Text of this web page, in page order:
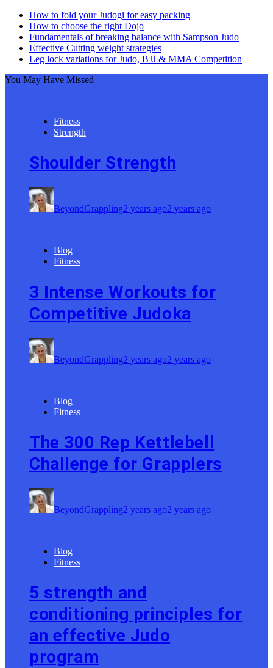
How to fold your Judogi for easy packing
How to choose the right Dojo
Fundamentals of breaking balance with Sampson Judo
Effective Cutting weight strategies
Leg lock variations for Judo, BJJ & MMA Competition
You May Have Missed
Fitness
Strength
Shoulder Strength
BeyondGrappling2 years ago2 years ago
Blog
Fitness
3 Intense Workouts for
Competitive Judoka
BeyondGrappling2 years ago2 years ago
Blog
Fitness
The 300 Rep Kettlebell
Challenge for Grapplers
BeyondGrappling2 years ago2 years ago
Blog
Fitness
5 strength and
conditioning principles for
an effective Judo
program